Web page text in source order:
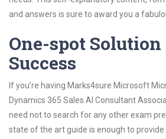
and answers is sure to award you a
One-spot
Success
If you’re having Marks4sure Microsoft
Dynamics 365 Sales AI Consultant
need not to search for any other exam
state of the art guide is enough to